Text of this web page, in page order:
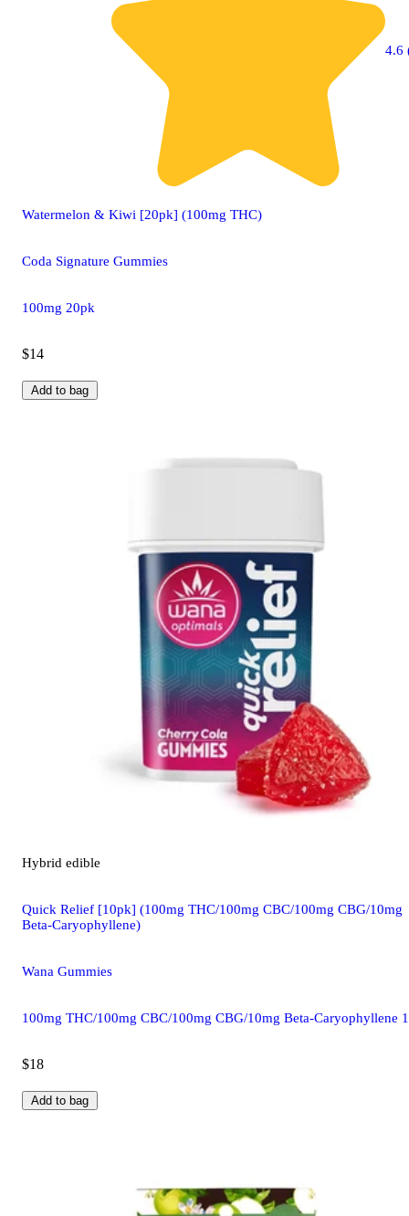
4.6
Watermelon & Kiwi [20pk] (100mg THC)
Coda Signature Gummies
100mg 20pk
$14
Add to bag
Hybrid edible
Quick Relief [10pk] (100mg THC/100mg CBC/100mg CBG/10mg
Beta-Caryophyllene)
Wana Gummies
100mg THC/100mg CBC/100mg CBG/10mg Beta-Caryophyllene
$18
Add to bag